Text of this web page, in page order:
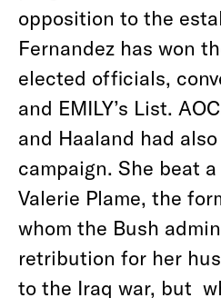
opposition to the
Fernandez has won
elected officials,
and EMILY’s List.
and Haaland had
campaign. She beat
Valerie Plame, the
whom the Bush
retribution for her
to the Iraq war, but